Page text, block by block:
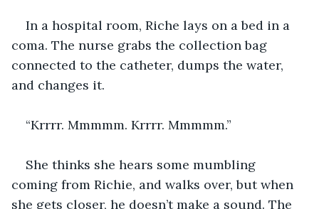
In a hospital room, Riche lays on a bed in a
coma. The nurse grabs the collection bag
connected to the catheter, dumps the water,
and changes it.
“Krrrr. Mmmmm. Krrrr. Mmmmm.”
She thinks she hears some mumbling
coming from Richie, and walks over, but when
she gets closer, he doesn’t make a sound. The